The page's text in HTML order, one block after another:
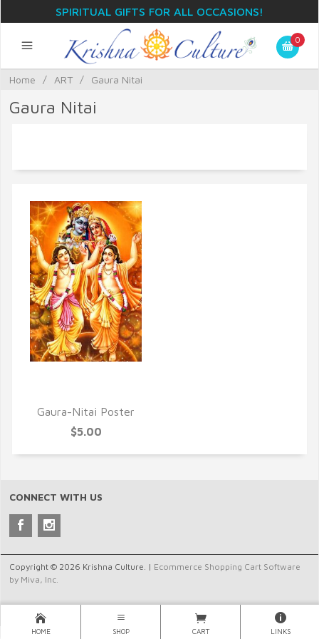
SPIRITUAL GIFTS FOR ALL OCCASIONS!
0
Home / ART / Gaura Nitai
Gaura Nitai
Gaura-Nitai Poster
$5.00
CONNECT WITH US
Copyright © 2026 Krishna Culture. | Ecommerce Shopping Cart Software
by Miva, Inc.
HOME SHOP CART LINKS